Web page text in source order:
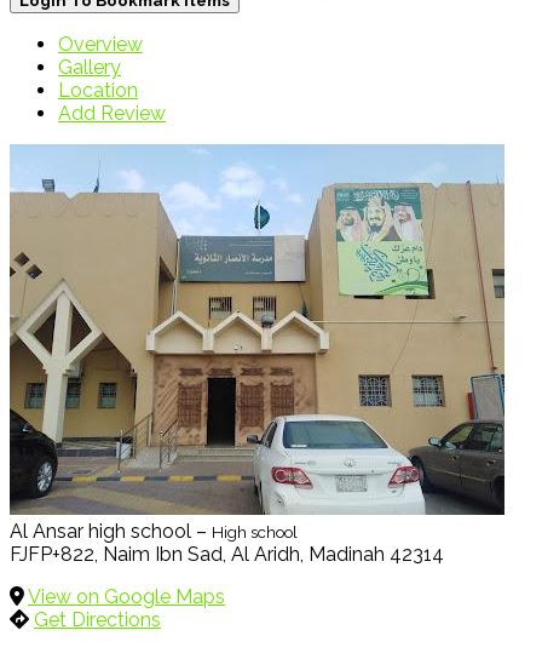
Overview
Gallery
Location
Add Review
Al Ansar high school – High school
FJFP+822, Naim Ibn Sad, Al Aridh, Madinah 42314
View on Google Maps
Get Directions